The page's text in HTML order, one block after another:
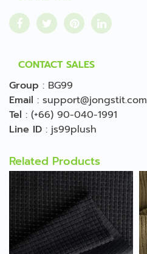
CONTACT SALES
Group : BG99
Email : support@jongstit.com
Tel : (+66) 90-040-1991
Line ID : js99plush
Related Products